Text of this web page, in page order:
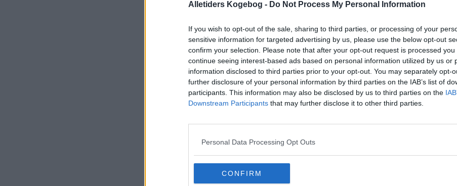
Alletiders Kogebog - Do Not Process My Personal Information
If you wish to opt-out of the sale, sharing to third parties, or processing of your
sensitive information for targeted advertising by us, please use the below opt-out
confirm your selection. Please note that after your opt-out request is processed you
continue seeing interest-based ads based on personal information utilized by us or
information disclosed to third parties prior to your opt-out. You may separately opt-
further disclosure of your personal information by third parties on the IAB’s list of
participants. This information may also be disclosed by us to third parties on the
Downstream Participants that may further disclose it to other third parties.
Personal Data Processing Opt Outs
CONFIRM